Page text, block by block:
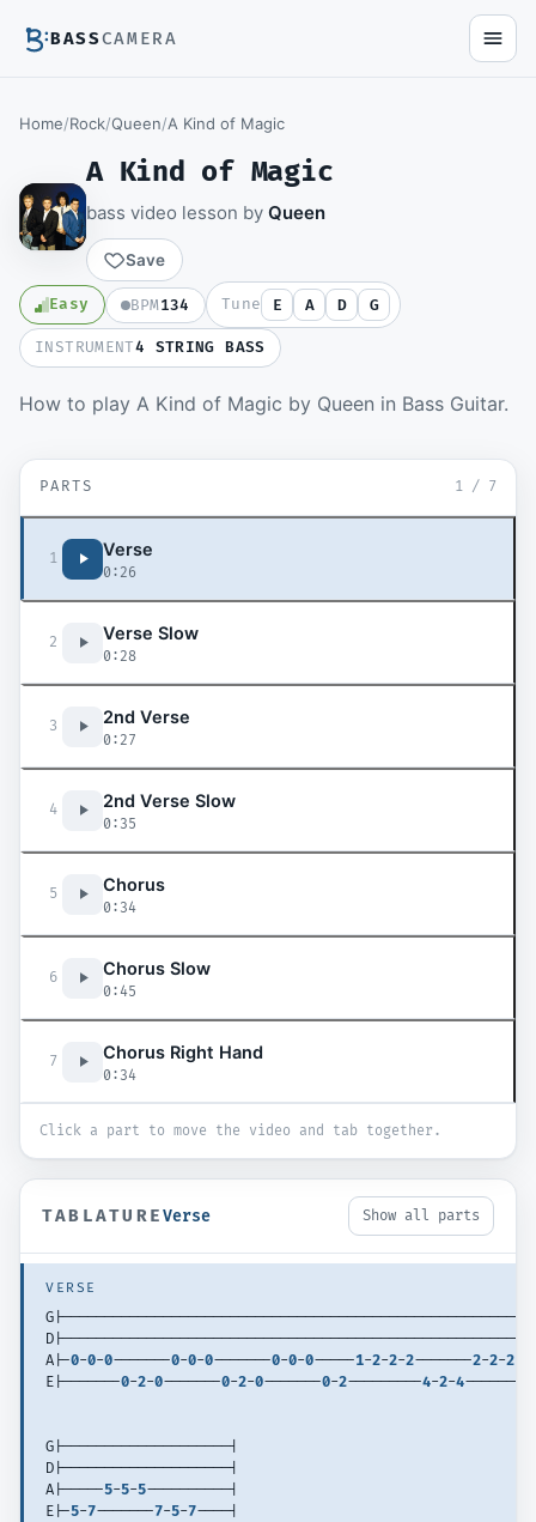
BASSCAMERA
Home/Rock/Queen/A Kind of Magic
A Kind of Magic
bass video lesson by Queen
Save
Easy BPM134 Tune E A D G
INSTRUMENT4 STRING BASS
How to play A Kind of Magic by Queen in Bass Guitar.
Members watch the full video lesson and
download the Guitar Pro file.
PARTS 1 / 7
1 Verse
0:26
2 Verse Slow
0:28
3 2nd Verse
0:27
4 2nd Verse Slow
0:35
5 Chorus
0:34
6 Chorus Slow
0:45
7 Chorus Right Hand
0:34
Click a part to move the video and tab together.
TABLATUREVerse Show all parts
VERSE
A|-0-0-0-------0-0-0-------0-0-0-----1-2-2-2-------2-2-2
E|-------0-2-0-------0-2-0-------0-2---------4-2-4-------
G|--------------------|
D|--------------------|
A|-----5-5-5----------|
E|-5-7-------7-5-7----|